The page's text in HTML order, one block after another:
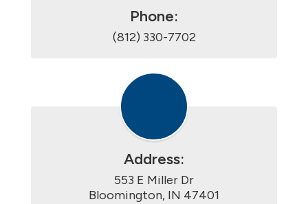
Phone:
(812) 330-7702
Address:
553 E Miller Dr
Bloomington, IN 47401